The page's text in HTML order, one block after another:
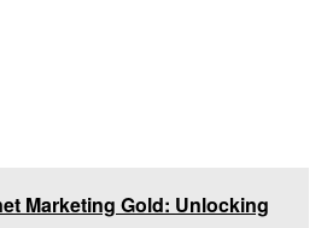
Marketing Gold: Unlocking